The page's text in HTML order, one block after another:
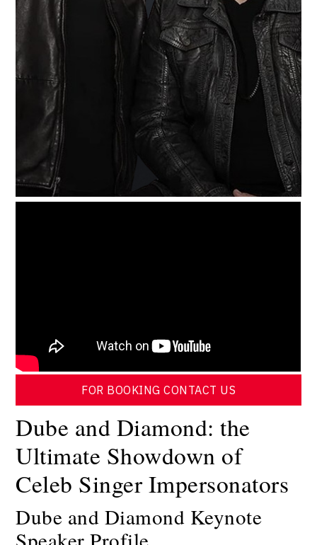
Dube and Diamond: the
Ultimate Showdown of
Celeb Singer Impersonators
Dube and Diamond Keynote
FOR BOOKING CONTACT US